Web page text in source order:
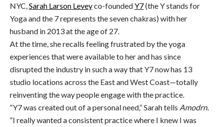
NYC,Sarah Larson Leveyco-foundedY7(the Y stands for
Yoga and the 7 represents the seven chakras) with her
husband in 2013 at the age of 27.
At the time, she recalls feeling frustrated by the yoga
experiences that were available to her and has since
disrupted the industry in such a way that Y7 now has 13
studio locations across the East and West Coast—totally
reinventing the way people engage with the practice.
“Y7 was created out of a personal need,” Sarah tells Amodrn.
“I really wanted a consistent practice where I knew I was